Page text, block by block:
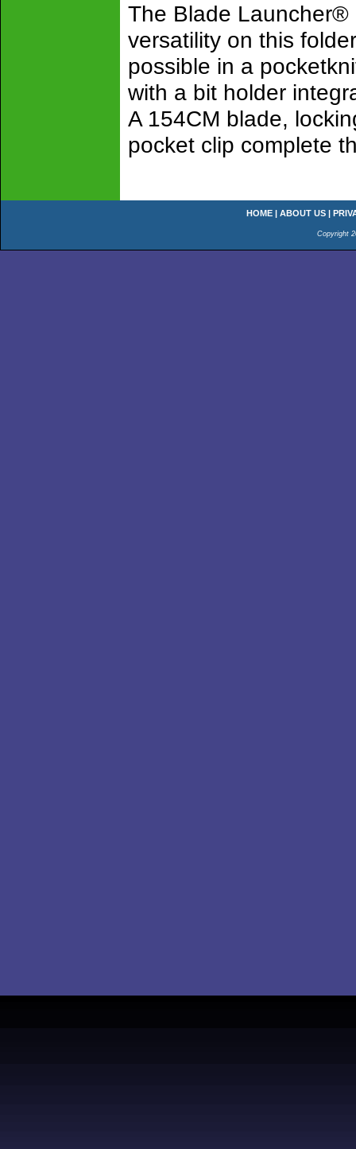
The Blade Launcher®
versatility on this
possible in a
with a bit holder
A 154CM blade,
pocket clip complete
HOME | ABOUT US |
Copyright